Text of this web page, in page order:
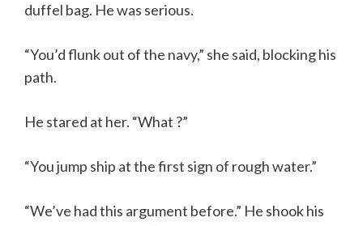
duffel bag. He was serious.
“You’d flunk out of the navy,” she said, blocking his
path.
He stared at her. “What ?”
“You jump ship at the first sign of rough water.”
“We’ve had this argument before.” He shook his